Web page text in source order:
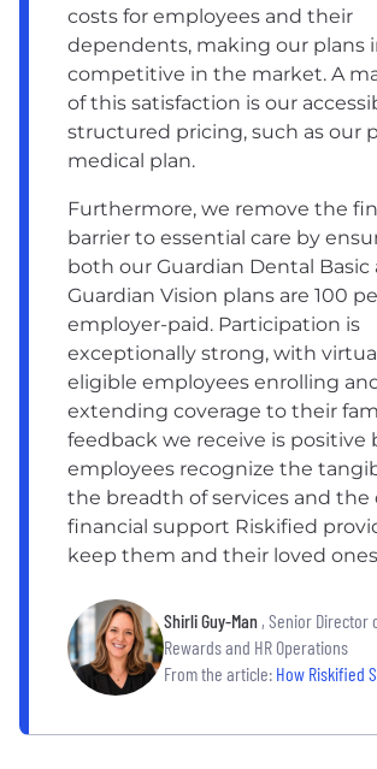
costs for employees and their
dependents, making our plans
competitive in the market. A
of this satisfaction is our
structured pricing, such as our
medical plan.
Furthermore, we remove the
barrier to essential care by
both our Guardian Dental Basic
Guardian Vision plans are 100
employer-paid. Participation is
exceptionally strong, with
eligible employees enrolling
extending coverage to their
feedback we receive is positive
employees recognize the
the breadth of services and the
financial support Riskified
keep them and their loved
Shirli Guy-Man , Senior Director
Rewards and HR Operations
From the article: How Riskified Supports Employee Well-Being